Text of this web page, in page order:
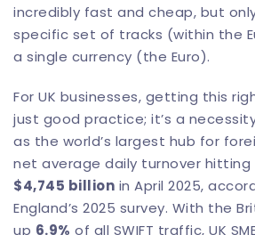
incredibly fast and cheap, but
specific set of tracks (within the
a single currency (the Euro).
For UK businesses, getting this
just good practice; it’s a
as the world’s largest hub for
net average daily turnover hitting
$4,745 billion in April 2025,
England’s 2025 survey. With the
up 6.9% of all SWIFT traffic, UK